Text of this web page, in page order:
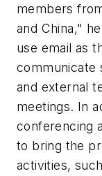
members
and China,"
use email as
communicate
and external
meetings. In
conferencing
to bring the
activities,